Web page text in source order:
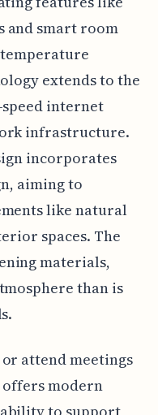
and smart room
extends to the
internet
infrastructure.
incorporates
aiming to
like natural
spaces. The
materials,
than is
attend meetings
modern